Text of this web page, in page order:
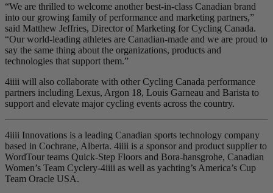
“We are thrilled to welcome another best-in-class Canadian brand
into our growing family of performance and marketing partners,”
said Matthew Jeffries, Director of Marketing for Cycling Canada.
“Our world-leading athletes are Canadian-made and we are proud to
say the same thing about the organizations, products and
technologies that support them.”
4iiii will also collaborate with other Cycling Canada performance
partners including Lexus, Argon 18, Louis Garneau and Barista to
support and elevate major cycling events across the country.
4iiii Innovations is a leading Canadian sports technology company
based in Cochrane, Alberta. 4iiii is a sponsor and product supplier to
WordTour teams Quick-Step Floors and Bora-hansgrohe, Canadian
Women’s Team Cyclery-4iiii as well as yachting’s America’s Cup
Team Oracle USA.